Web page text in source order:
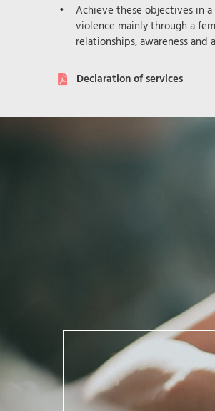
Achieve these objectives in
violence mainly through a
relationships, awareness
Declaration of services
Respect requires recognition of
the integrity, dignity and